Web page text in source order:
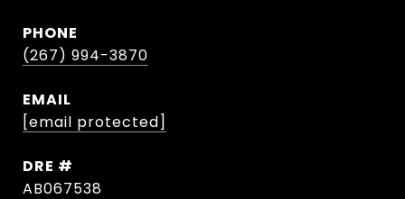
PHONE
(267) 994-3870
EMAIL
[email protected]
DRE #
AB067538